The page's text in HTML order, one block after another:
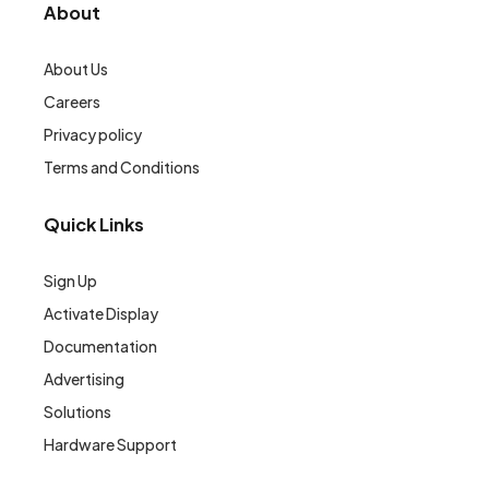
About
About Us
Careers
Privacy policy
Terms and Conditions
Quick Links
Sign Up
Activate Display
Documentation
Advertising
Solutions
Hardware Support